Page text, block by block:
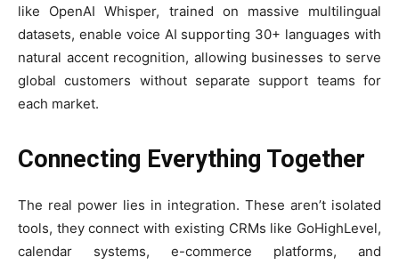
like OpenAI Whisper, trained on massive multilingual
datasets, enable voice AI supporting 30+ languages with
natural accent recognition, allowing businesses to serve
global customers without separate support teams for
each market.
Connecting Everything Together
The real power lies in integration. These aren’t isolated
tools, they connect with existing CRMs like GoHighLevel,
calendar systems, e-commerce platforms, and